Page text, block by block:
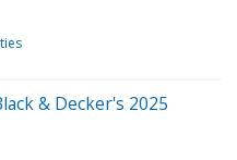
& Decker's 2025